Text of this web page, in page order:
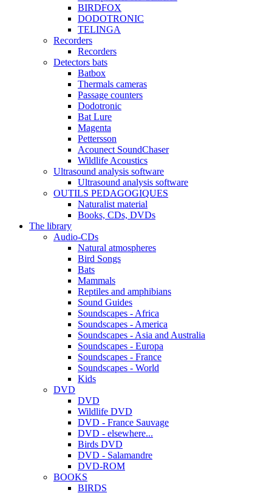
BIRDFOX
DODOTRONIC
TELINGA
Recorders
Recorders
Detectors bats
Batbox
Thermals cameras
Passage counters
Dodotronic
Bat Lure
Magenta
Pettersson
Acounect SoundChaser
Wildlife Acoustics
Ultrasound analysis software
Ultrasound analysis software
OUTILS PEDAGOGIQUES
Naturalist material
Books, CDs, DVDs
The library
Audio-CDs
Natural atmospheres
Bird Songs
Bats
Mammals
Reptiles and amphibians
Sound Guides
Soundscapes - Africa
Soundscapes - America
Soundscapes - Asia and Australia
Soundscapes - Europa
Soundscapes - France
Soundscapes - World
Kids
DVD
DVD
Wildlife DVD
DVD - France Sauvage
DVD - elsewhere...
Birds DVD
DVD - Salamandre
DVD-ROM
BOOKS
BIRDS